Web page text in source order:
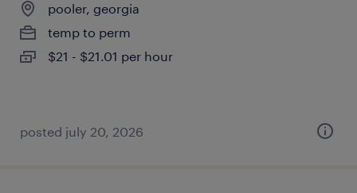
pooler, georgia
temp to perm
$21 - $21.01 per hour
posted july 20, 2026